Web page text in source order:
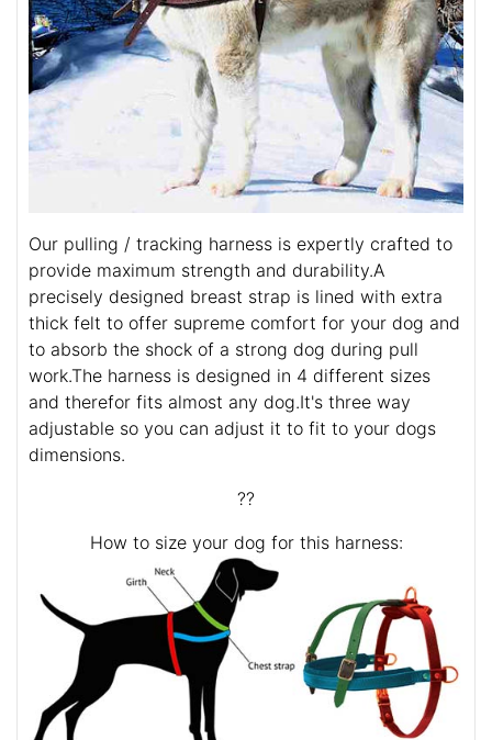
Our pulling / tracking harness is expertly crafted to
provide maximum strength and durability.A
precisely designed breast strap is lined with extra
thick felt to offer supreme comfort for your dog and
to absorb the shock of a strong dog during pull
work.The harness is designed in 4 different sizes
and therefor fits almost any dog.It's three way
adjustable so you can adjust it to fit to your dogs
dimensions.
??
How to size your dog for this harness: